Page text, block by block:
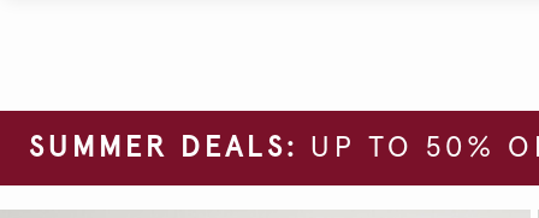
SUMMER DEALS: UP TO 50%